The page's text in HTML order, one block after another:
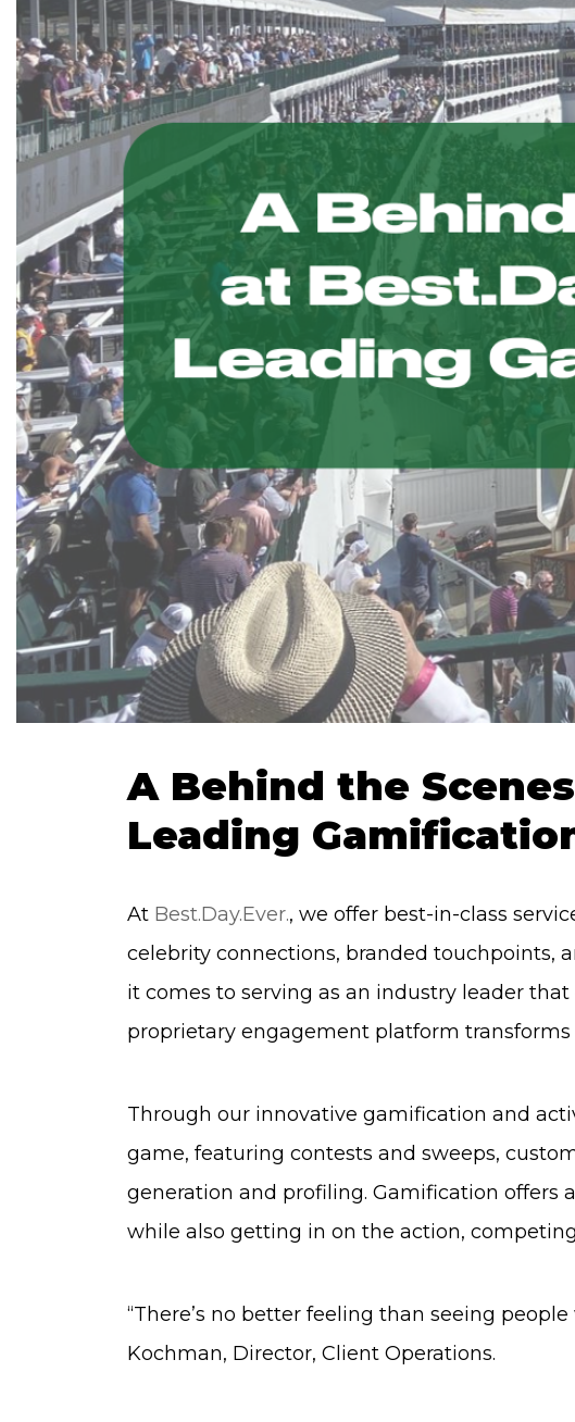
A Behind the
Leading
At Best.Day.Ever., we offer best-in-class
celebrity connections, branded touchpoints,
it comes to serving as an industry leader
proprietary engagement platform
Through our innovative gamification and
game, featuring contests and sweeps,
generation and profiling. Gamification
while also getting in on the action,
“There’s no better feeling than seeing
Kochman, Director, Client Operations.